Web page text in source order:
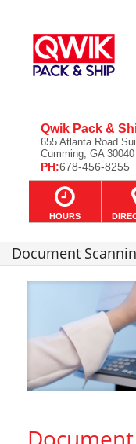
Qwik Pack &
655 Atlanta Road
Cumming, GA 30040
PH:678-456-8255
HOURS
Document